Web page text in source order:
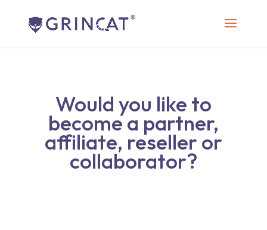
Would you like to
become a partner,
affiliate, reseller or
collaborator?